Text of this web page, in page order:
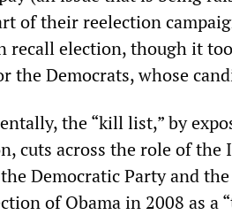
of their reelection
recall election, though it
the Democrats, whose
the “kill list,” by
cuts across the role of the
Democratic Party and
of Obama in 2008 as a